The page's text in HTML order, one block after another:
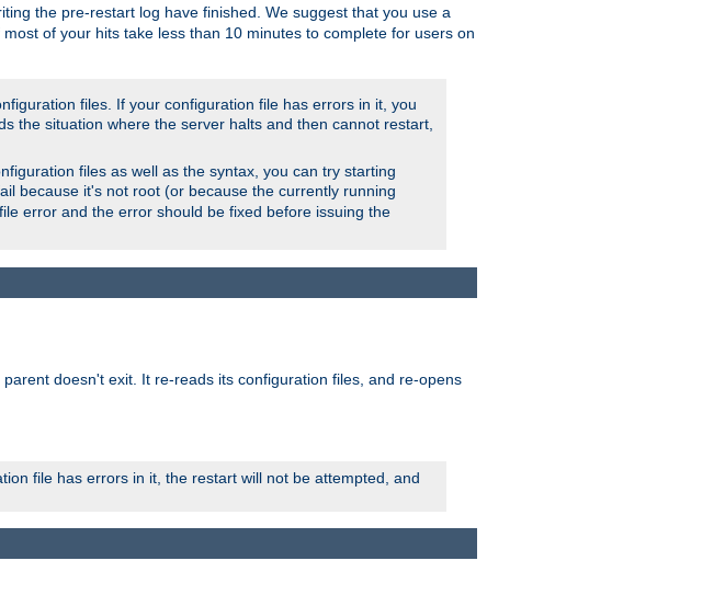
the pre-restart log have finished. We suggest that you use a
of your hits take less than 10 minutes to complete for users on
files. If your configuration file has errors in it, you
the situation where the server halts and then cannot restart,
files as well as the syntax, you can try starting
because it's not root (or because the currently running
error and the error should be fixed before issuing the
parent doesn't exit. It re-reads its configuration files, and re-opens
file has errors in it, the restart will not be attempted, and